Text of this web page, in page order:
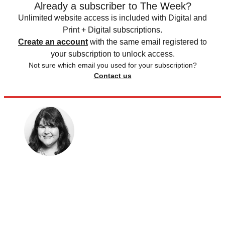
Already a subscriber to The Week?
Unlimited website access is included with Digital and
Print + Digital subscriptions.
Create an account with the same email registered to
your subscription to unlock access.
Not sure which email you used for your subscription?
Contact us